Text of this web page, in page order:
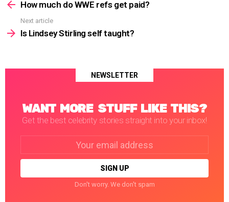
moreHow much do WWE refs get paid?
Next article
Is Lindsey Stirling self taught?
NEWSLETTER
WANT MORE STUFF LIKE THIS?
Get the best celebrity stories straight into your inbox!
Don't worry. We don't spam